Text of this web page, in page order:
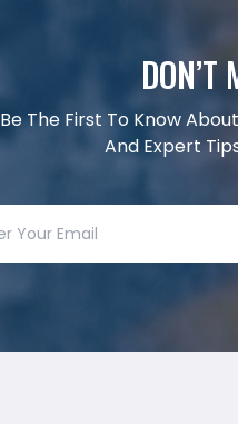
DON’T
Be The First To Know
And Expert